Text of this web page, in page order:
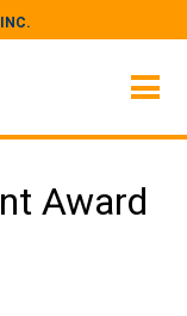
Award